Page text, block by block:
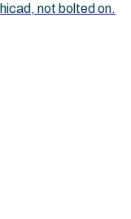
not bolted on.